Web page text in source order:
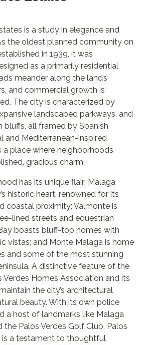
is a study in elegance and
the oldest planned community on
in 1939, it was
as a primarily residential
meander along the land’s
and commercial growth is
The city is characterized by
landscaped parkways, and
bluffs, all framed by Spanish
and Mediterranean-inspired
a place where neighborhoods
gracious charm.
has its unique flair: Malaga
historic heart, renowned for its
coastal proximity; Valmonte is
lined streets and equestrian
boasts bluff-top homes with
vistas; and Monte Malaga is home
and some of the most stunning
A distinctive feature of the
Verdes Homes Association and its
the city’s architectural
beauty. With its own police
a host of landmarks like Malaga
the Palos Verdes Golf Club, Palos
is a testament to thoughtful